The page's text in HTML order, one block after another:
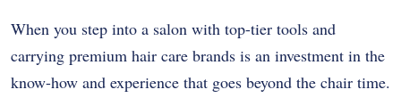
When you step into a salon with top-tier tools and
carrying premium hair care brands is an investment in the
know-how and experience that goes beyond the chair time.